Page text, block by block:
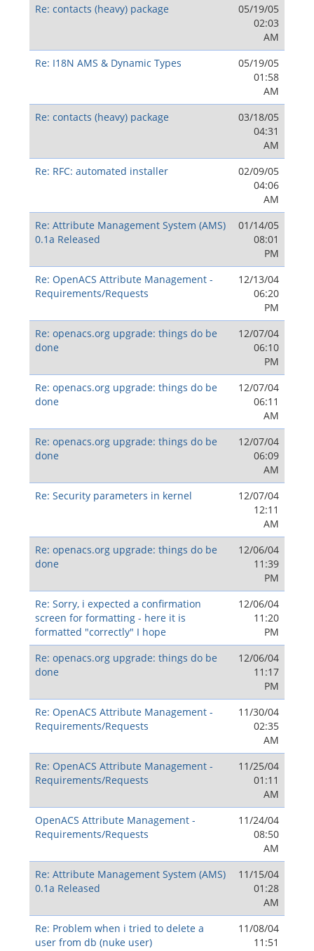
Re: contacts (heavy) package
05/19/05
02:03
AM
Re: I18N AMS & Dynamic Types
05/19/05
01:58
AM
Re: contacts (heavy) package
03/18/05
04:31
AM
Re: RFC: automated installer
02/09/05
04:06
AM
Re: Attribute Management System (AMS)
0.1a Released
01/14/05
08:01
PM
Re: OpenACS Attribute Management -
Requirements/Requests
12/13/04
06:20
PM
Re: openacs.org upgrade: things do be
done
12/07/04
06:10
PM
Re: openacs.org upgrade: things do be
done
12/07/04
06:11
AM
Re: openacs.org upgrade: things do be
done
12/07/04
06:09
AM
Re: Security parameters in kernel
12/07/04
12:11
AM
Re: openacs.org upgrade: things do be
done
12/06/04
11:39
PM
Re: Sorry, i expected a confirmation
screen for formatting - here it is
formatted "correctly" I hope
12/06/04
11:20
PM
Re: openacs.org upgrade: things do be
done
12/06/04
11:17
PM
Re: OpenACS Attribute Management -
Requirements/Requests
11/30/04
02:35
AM
Re: OpenACS Attribute Management -
Requirements/Requests
11/25/04
01:11
AM
OpenACS Attribute Management -
Requirements/Requests
11/24/04
08:50
AM
Re: Attribute Management System (AMS)
0.1a Released
11/15/04
01:28
AM
Re: Problem when i tried to delete a
user from db (nuke user)
11/08/04
11:51